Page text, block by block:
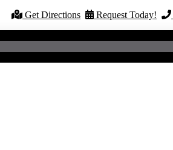
Get Directions Request Today!